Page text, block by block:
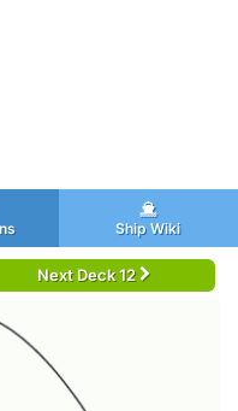
Ship Wiki
Next Deck 12